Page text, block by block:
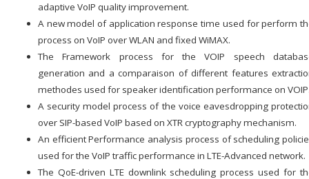
adaptive VoIP quality improvement.
A new model of application response time used for perform
process on VoIP over WLAN and fixed WiMAX.
The Framework process for the VOIP speech
generation and a comparaison of different features
methodes used for speaker identification performance on
A security model process of the voice eavesdropping
over SIP-based VoIP based on XTR cryptography mechanism.
An efficient Performance analysis process of scheduling
used for the VoIP traffic performance in LTE-Advanced network.
The QoE-driven LTE downlink scheduling process used for